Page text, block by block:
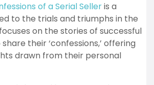
of a Serial Selleris a
to the trials and triumphs in the
on the stories of successful
their ‘confessions,’ offering
drawn from their personal